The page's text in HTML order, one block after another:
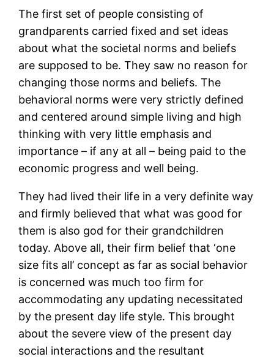
The first set of people consisting of
grandparents carried fixed and set ideas
about what the societal norms and beliefs
are supposed to be. They saw no reason for
changing those norms and beliefs. The
behavioral norms were very strictly defined
and centered around simple living and high
thinking with very little emphasis and
importance – if any at all – being paid to the
economic progress and well being.
They had lived their life in a very definite way
and firmly believed that what was good for
them is also god for their grandchildren
today. Above all, their firm belief that ‘one
size fits all’ concept as far as social behavior
is concerned was much too firm for
accommodating any updating necessitated
by the present day life style. This brought
about the severe view of the present day
social interactions and the resultant